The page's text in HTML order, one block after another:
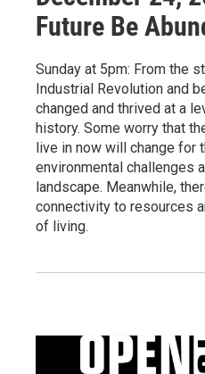
Future Be
Sunday at 5pm: From the
Industrial Revolution and
changed and thrived at a
history. Some worry that
live in now will change for
environmental challenges
landscape. Meanwhile,
connectivity to resources
of living.